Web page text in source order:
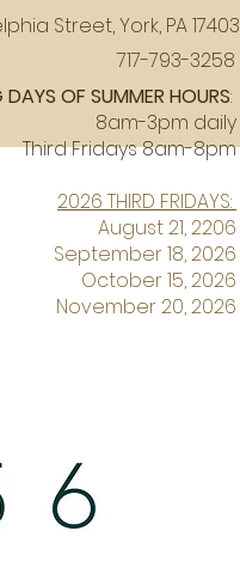
Street, York, PA 17403
717-793-3258
OF SUMMER HOURS:
8am-3pm daily
Third Fridays 8am-8pm
2026 THIRD FRIDAYS:
August 21, 2206
September 18, 2026
October 15, 2026
November 20, 2026